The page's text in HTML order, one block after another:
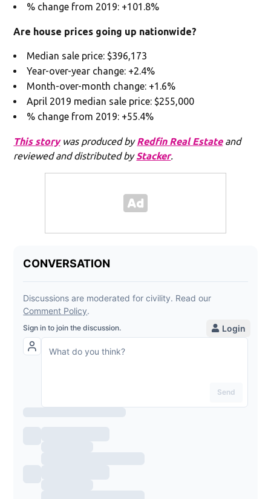
% change from 2019: +101.8%
Are house prices going up nationwide?
Median sale price: $396,173
Year-over-year change: +2.4%
Month-over-month change: +1.6%
April 2019 median sale price: $255,000
% change from 2019: +55.4%
This storywas produced byRedfin Real Estateand
reviewed and distributed byStacker.